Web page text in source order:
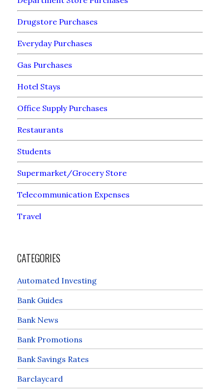
Drugstore Purchases
Everyday Purchases
Gas Purchases
Hotel Stays
Office Supply Purchases
Restaurants
Students
Supermarket/Grocery Store
Telecommunication Expenses
Travel
CATEGORIES
Automated Investing
Bank Guides
Bank News
Bank Promotions
Bank Savings Rates
Barclaycard